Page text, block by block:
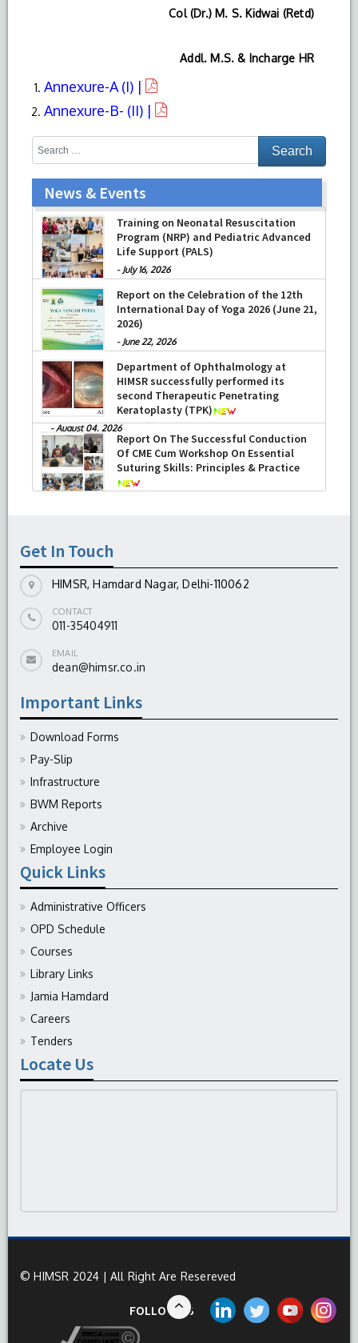
Col (Dr.) M. S. Kidwai (Retd)
Addl. M.S. & Incharge HR
Annexure-A (I) |
Annexure-B- (II) |
News & Events
Training on Neonatal Resuscitation
Program (NRP) and Pediatric Advanced
Life Support (PALS)
- July 16, 2026
Report on the Celebration of the 12th
International Day of Yoga 2026 (June 21,
2026)
- June 22, 2026
Department of Ophthalmology at
HIMSR successfully performed its
second Therapeutic Penetrating
Keratoplasty (TPK)
-August 04, 2026
Report On The Successful Conduction
Of CME Cum Workshop On Essential
Suturing Skills: Principles & Practice
Get In Touch
HIMSR, Hamdard Nagar, Delhi-110062
CONTACT
011-35404911
EMAIL
dean@himsr.co.in
Important Links
Download Forms
Pay-Slip
Infrastructure
BWM Reports
Archive
Employee Login
Quick Links
Administrative Officers
OPD Schedule
Courses
Library Links
Jamia Hamdard
Careers
Tenders
Locate Us
© HIMSR 2024 | All Right Are Resereved
FOLLOW US